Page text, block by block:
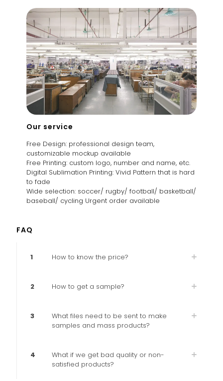
Our service
Free Design: professional design team,
customizable mockup available
Free Printing: custom logo, number and name, etc.
Digital Sublimation Printing: Vivid Pattern that is hard
to fade
Wide selection: soccer/ rugby/ football/ basketball/
baseball/ cycling Urgent order available
FAQ
1 How to know the price?
2 How to get a sample?
3
What files need to be sent to make
samples and mass products?
4
What if we get bad quality or non-
satisfied products?